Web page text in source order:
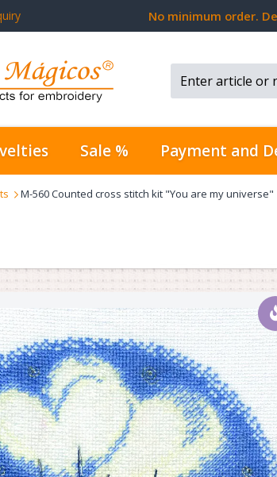
No minimum order.
Sale % Payment and
M-560 Counted cross stitch kit "You are my universe"